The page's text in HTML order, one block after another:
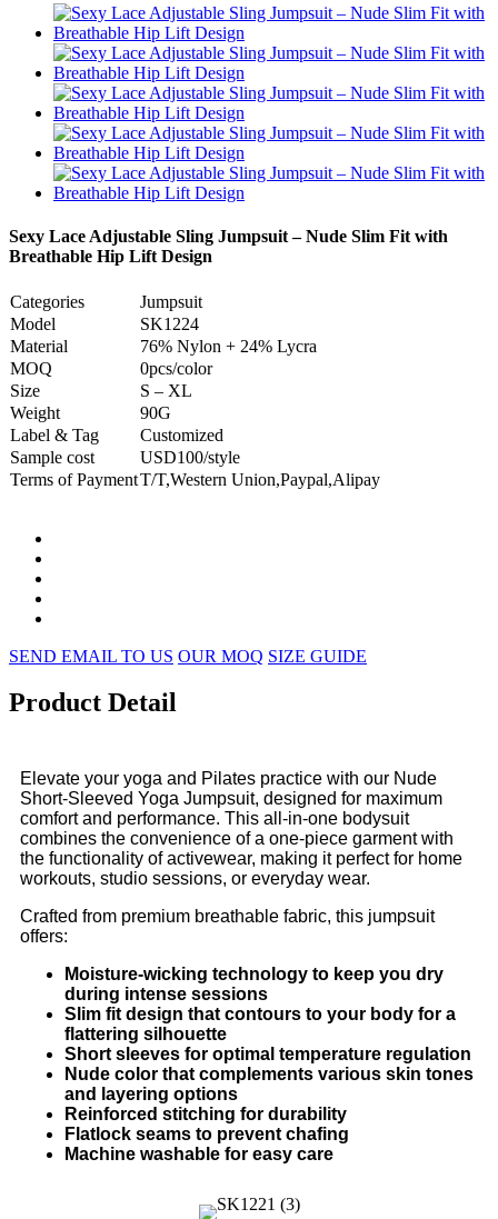
Sexy Lace Adjustable Sling Jumpsuit – Nude Slim Fit with
Breathable Hip Lift Design
Categories
Jumpsuit
Model
SK1224
Material
76% Nylon + 24% Lycra
MOQ
0pcs/color
Size
S – XL
Weight
90G
Label & Tag
Customized
Sample cost
USD100/style
Terms of PaymentT/T,Western Union,Paypal,Alipay
SEND EMAIL TO US OUR MOQ SIZE GUIDE
Product Detail
Elevate your yoga and Pilates practice with our Nude
Short-Sleeved Yoga Jumpsuit, designed for maximum
comfort and performance. This all-in-one bodysuit
combines the convenience of a one-piece garment with
the functionality of activewear, making it perfect for home
workouts, studio sessions, or everyday wear.
Crafted from premium breathable fabric, this jumpsuit
offers:
Moisture-wicking technology to keep you dry
during intense sessions
Slim fit design that contours to your body for a
flattering silhouette
Short sleeves for optimal temperature regulation
Nude color that complements various skin tones
and layering options
Reinforced stitching for durability
Flatlock seams to prevent chafing
Machine washable for easy care